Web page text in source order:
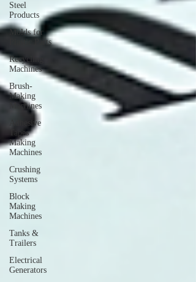
Steel
Products
Molds for
Plastic Parts
Recycling
Machines
Brush-
Making
Machines
Adhesive
Tapes
Making
Machines
Crushing
Systems
Block
Making
Machines
Tanks &
Trailers
Electrical
Generators